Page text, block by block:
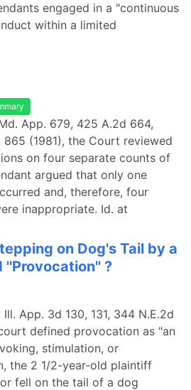
engaged in a "continuous
within a limited
App. 679, 425 A.2d 664,
(1981), the Court reviewed
on four separate counts of
argued that only one
and, therefore, four
inappropriate. Id. at
on Dog's Tail by a
''Provocation'' ?
App. 3d 130, 131, 344 N.E.2d
defined provocation as "an
stimulation, or
the 2 1/2-year-old plaintiff
fell on the tail of a dog